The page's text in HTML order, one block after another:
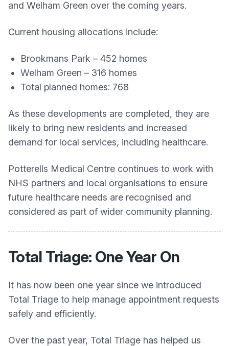
and Welham Green over the coming years.
Current housing allocations include:
Brookmans Park – 452 homes
Welham Green – 316 homes
Total planned homes: 768
As these developments are completed, they are
likely to bring new residents and increased
demand for local services, including healthcare.
Potterells Medical Centre continues to work with
NHS partners and local organisations to ensure
future healthcare needs are recognised and
considered as part of wider community planning.
Total Triage: One Year On
It has now been one year since we introduced
Total Triage to help manage appointment requests
safely and efficiently.
Over the past year, Total Triage has helped us